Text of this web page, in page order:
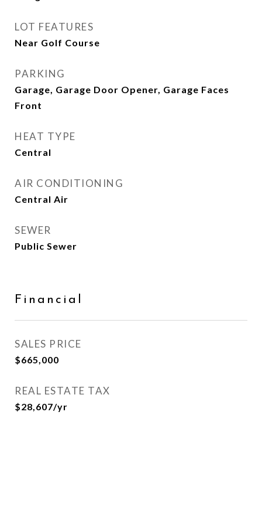
LOT FEATURES
Near Golf Course
PARKING
Garage, Garage Door Opener, Garage Faces
Front
HEAT TYPE
Central
AIR CONDITIONING
Central Air
SEWER
Public Sewer
Financial
SALES PRICE
$665,000
REAL ESTATE TAX
$28,607/yr